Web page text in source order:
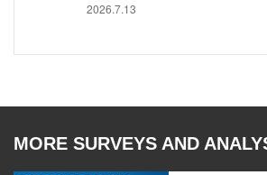
2026.7.13
MORE SURVEYS AND